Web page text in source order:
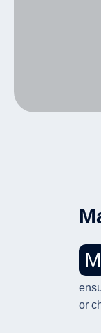
Marine Fleets Services manage and operate vessels supporting marine projects and offshore operations. Project Vessel Ownership and Chartering
or